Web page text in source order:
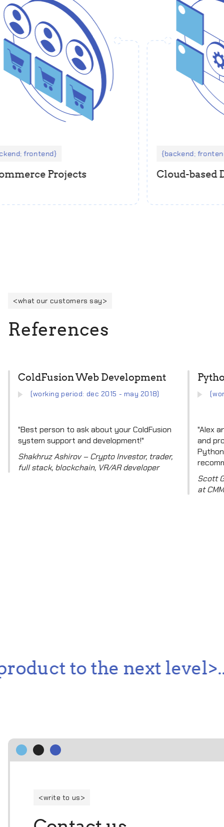
frontend
Projects
backend;
Cloud-based
what our customers say
References
ColdFusion Web Development
(working period: dec 2015 - may 2018)
"Best person to ask about your ColdFusion
system support and development!"
Shakhruz Ashirov – Crypto Investor, trader,
full stack, blockchain, VR/AR developer
"Alex
and
Scott
at
to the next level>...
write to us